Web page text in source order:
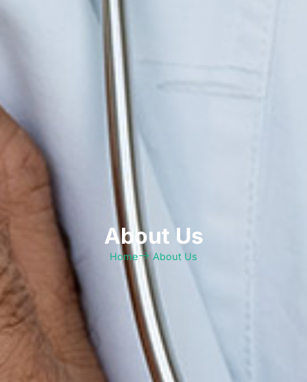
About Us
Home About Us